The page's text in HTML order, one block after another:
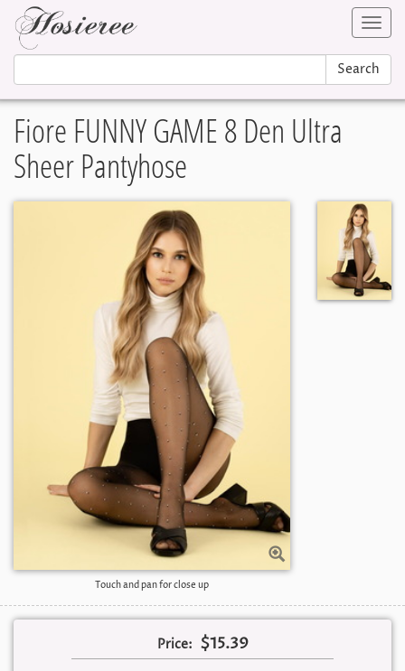
Search
Fiore FUNNY GAME 8 Den Ultra
Sheer Pantyhose
Touch and pan for close up
Price: $15.39